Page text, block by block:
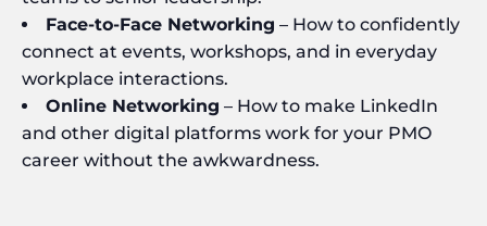
Face-to-Face Networking – How to confidently
connect at events, workshops, and in everyday
workplace interactions.
Online Networking – How to make LinkedIn
and other digital platforms work for your PMO
career without the awkwardness.